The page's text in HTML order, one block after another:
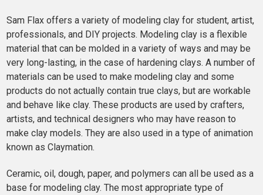
Sam Flax offers a variety of modeling clay for student, artist,
professionals, and DIY projects. Modeling clay is a flexible
material that can be molded in a variety of ways and may be
very long-lasting, in the case of hardening clays. A number of
materials can be used to make modeling clay and some
products do not actually contain true clays, but are workable
and behave like clay. These products are used by crafters,
artists, and technical designers who may have reason to
make clay models. They are also used in a type of animation
known as Claymation.
Ceramic, oil, dough, paper, and polymers can all be used as a
base for modeling clay. The most appropriate type of